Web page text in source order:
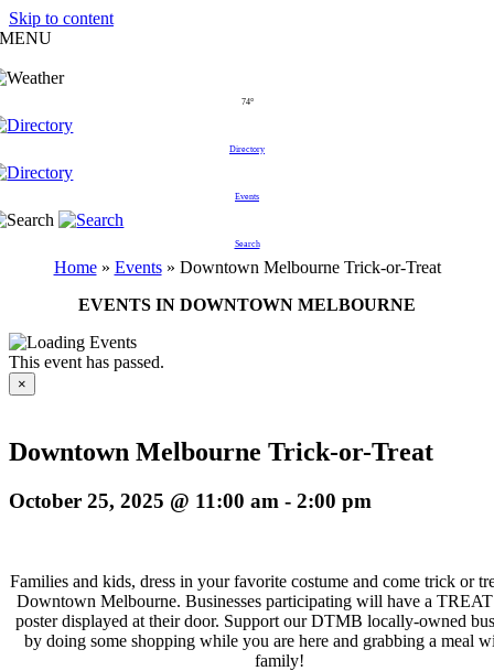
Skip to content
MENU
74°
Directory
Events
Search
Home» Events» Downtown Melbourne Trick-or-Treat
EVENTS IN DOWNTOWN MELBOURNE
This event has passed.
×
Downtown Melbourne Trick-or-Treat
October 25, 2025 @ 11:00 am - 2:00 pm
Families and kids, dress in your favorite costume and come trick or
Downtown Melbourne. Businesses participating will have a
poster displayed at their door. Support our DTMB locally-owned
by doing some shopping while you are here and grabbing a meal
family!